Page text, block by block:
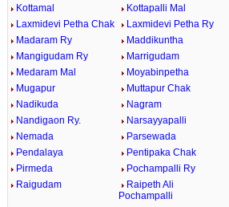
Kottamal
Kottapalli Mal
Laxmidevi Petha Chak
Laxmidevi Petha Ry
Madaram Ry
Maddikuntha
Mangigudam Ry
Marrigudam
Medaram Mal
Moyabinpetha
Mugapur
Muttapur Chak
Nadikuda
Nagram
Nandigaon Ry.
Narsayyapalli
Nemada
Parsewada
Pendalaya
Pentipaka Chak
Pirmeda
Pochampalli Ry
Raigudam
Raipeth Ali
Pochampalli